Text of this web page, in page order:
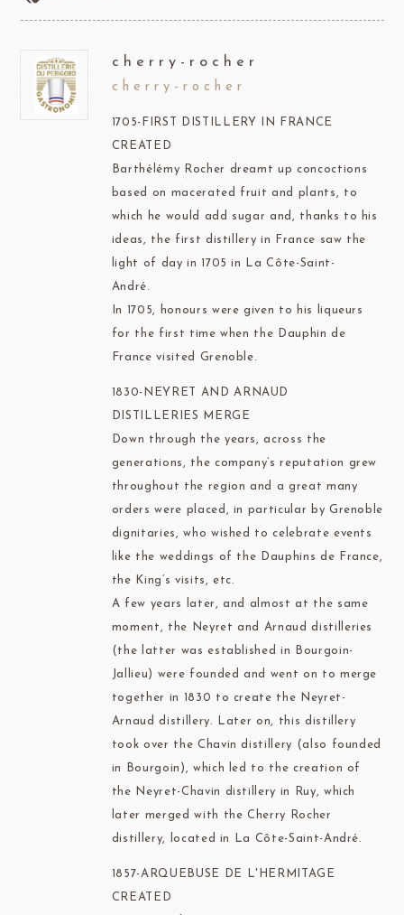
cherry-rocher
cherry-rocher
1705-FIRST DISTILLERY IN FRANCE
CREATED
Barthélémy Rocher dreamt up concoctions
based on macerated fruit and plants, to
which he would add sugar and, thanks to his
ideas, the first distillery in France saw the
light of day in 1705 in La Côte-Saint-
André.
In 1705, honours were given to his liqueurs
for the first time when the Dauphin de
France visited Grenoble.
1830-NEYRET AND ARNAUD
DISTILLERIES MERGE
Down through the years, across the
generations, the company’s reputation grew
throughout the region and a great many
orders were placed, in particular by Grenoble
dignitaries, who wished to celebrate events
like the weddings of the Dauphins de France,
the King’s visits, etc.
A few years later, and almost at the same
moment, the Neyret and Arnaud distilleries
(the latter was established in Bourgoin-
Jallieu) were founded and went on to merge
together in 1830 to create the Neyret-
Arnaud distillery. Later on, this distillery
took over the Chavin distillery (also founded
in Bourgoin), which led to the creation of
the Neyret-Chavin distillery in Ruy, which
later merged with the Cherry Rocher
distillery, located in La Côte-Saint-André.
1857-ARQUEBUSE DE L'HERMITAGE
CREATED